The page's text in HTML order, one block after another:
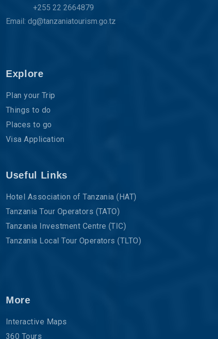
+255 22 2664879
Email: dg@tanzaniatourism.go.tz
Explore
Plan your Trip
Things to do
Places to go
Visa Application
Useful Links
Hotel Association of Tanzania (HAT)
Tanzania Tour Operators (TATO)
Tanzania Investment Centre (TIC)
Tanzania Local Tour Operators (TLTO)
More
Interactive Maps
360 Tours